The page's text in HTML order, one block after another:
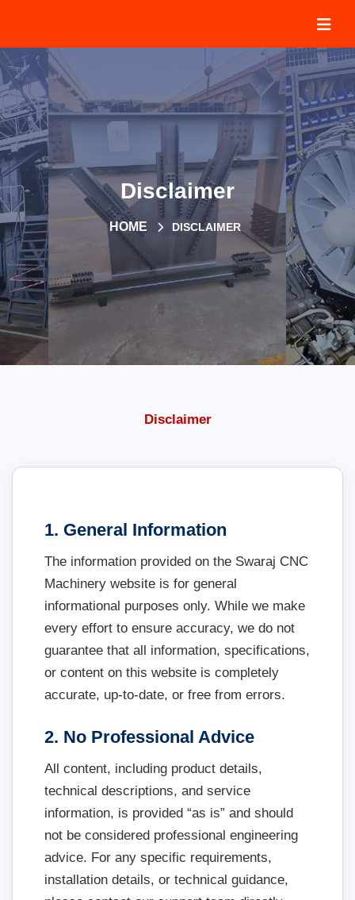
Disclaimer
HOME DISCLAIMER
Disclaimer
1. General Information
The information provided on the Swaraj CNC
Machinery website is for general
informational purposes only. While we make
every effort to ensure accuracy, we do not
guarantee that all information, specifications,
or content on this website is completely
accurate, up-to-date, or free from errors.
2. No Professional Advice
All content, including product details,
technical descriptions, and service
information, is provided “as is” and should
not be considered professional engineering
advice. For any specific requirements,
installation details, or technical guidance,